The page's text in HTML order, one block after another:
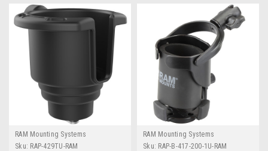
RAM Mounting Systems
Sku: RAP-429TU-RAM
RAM Mounting Systems
Sku: RAP-B-417-200-1U-RAM